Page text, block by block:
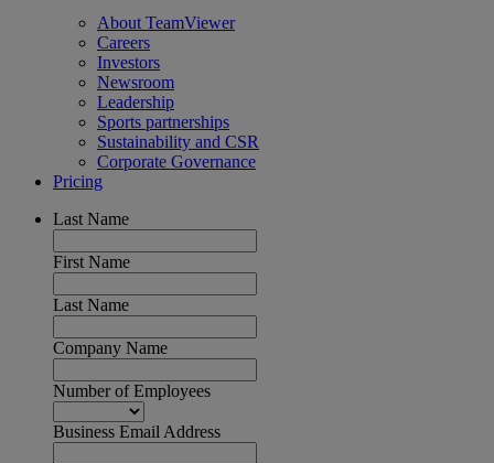
About TeamViewer
Careers
Investors
Newsroom
Leadership
Sports partnerships
Sustainability and CSR
Corporate Governance
Pricing
Last Name
First Name
Last Name
Company Name
Number of Employees
Business Email Address